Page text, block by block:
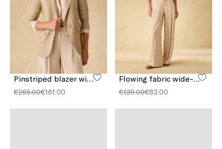
€269.00€161.00
Flowing fabric wide-leg trousers
€139.00€83.00